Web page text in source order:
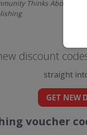
Thinks About
discount
straight
GET NEW
voucher